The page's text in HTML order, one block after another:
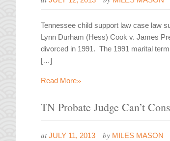
Tennessee child support law case law
Lynn Durham (Hess) Cook v. James
divorced in 1991. The 1991 marital
[…]
Read More»
TN Probate Judge Can’t
at JULY 11, 2013 by MILES MASON